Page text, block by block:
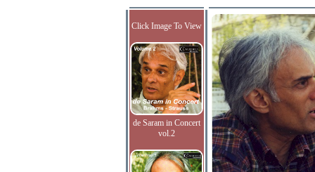
Click Image To View
de Saram in Concert
vol.2